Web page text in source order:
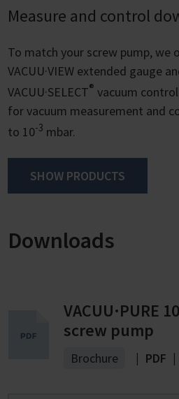
Measure and control
To match your screw pump, we
VACUU·VIEW extended gauge
VACUU·SELECT® vacuum
for vacuum measurement and
to 10-3 mbar.
SHOW PRODUCTS
Downloads
VACUU·PURE
screw pump
Brochure | PDF |